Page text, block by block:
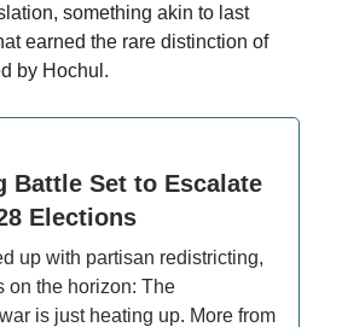
something akin to last
earned the rare distinction of
by Hochul.
Battle Set to Escalate
Elections
up with partisan redistricting,
on the horizon: The
is just heating up. More from